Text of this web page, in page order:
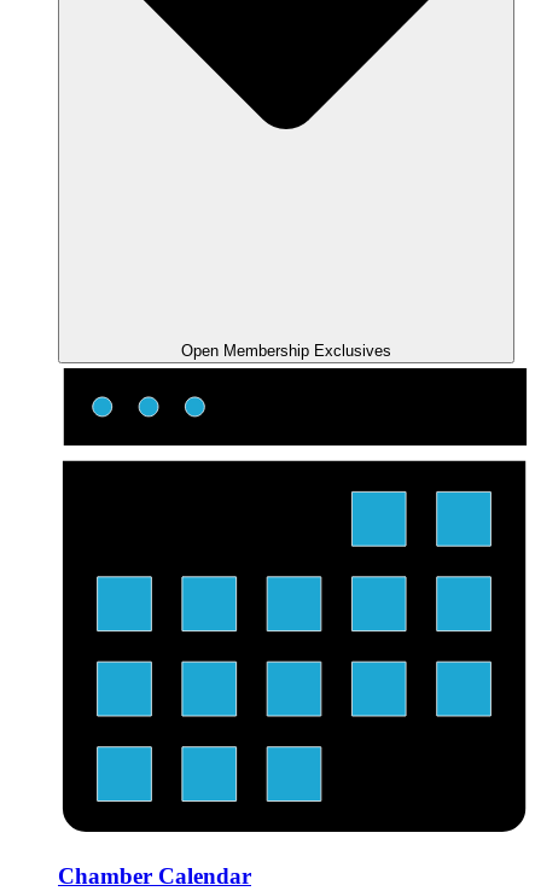
Open Membership Exclusives
Chamber Calendar